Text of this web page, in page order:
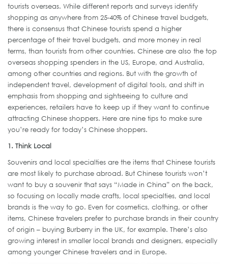
tourists overseas. While different reports and surveys identify
shopping as anywhere from 25-40% of Chinese travel budgets,
there is consensus that Chinese tourists spend a higher
percentage of their travel budgets, and more money in real
terms, than tourists from other countries. Chinese are also the top
overseas shopping spenders in the US, Europe, and Australia,
among other countries and regions. But with the growth of
independent travel, development of digital tools, and shift in
emphasis from shopping and sightseeing to culture and
experiences, retailers have to keep up if they want to continue
attracting Chinese shoppers. Here are nine tips to make sure
you’re ready for today’s Chinese shoppers.
1. Think Local
Souvenirs and local specialties are the items that Chinese tourists
are most likely to purchase abroad. But Chinese tourists won’t
want to buy a souvenir that says “Made in China” on the back,
so focusing on locally made crafts, local specialties, and local
brands is the way to go. Even for cosmetics, clothing, or other
items, Chinese travelers prefer to purchase brands in their country
of origin – buying Burberry in the UK, for example. There’s also
growing interest in smaller local brands and designers, especially
among younger Chinese travelers and in Europe.